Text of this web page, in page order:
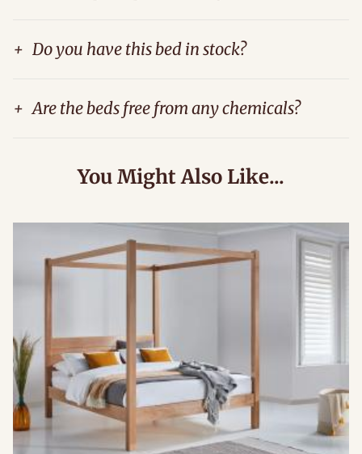
+ Do you have this bed in stock?
+ Are the beds free from any chemicals?
You Might Also Like...